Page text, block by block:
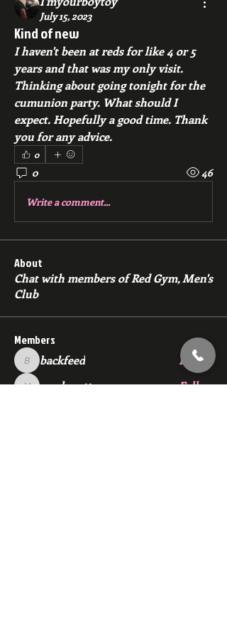
July 15, 2023
Kind of new
I haven't been at reds for like 4 or 5
years and that was my only visit.
Thinking about going tonight for the
cumunion party. What should I
expect. Hopefully a good time. Thank
you for any advice.
0
0 46
Write a comment...
About
Chat with members of Red Gym, Men's
Club
Members
backfeed
backfeed Follow
marksprtt Follow